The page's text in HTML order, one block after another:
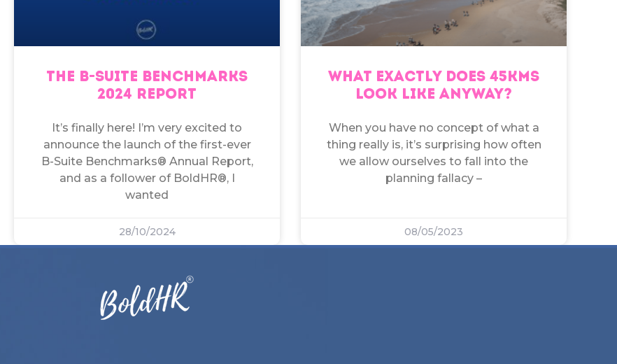
THE B-SUITE BENCHMARKS
2024 REPORT
It’s finally here! I’m very excited to
announce the launch of the first-ever
B-Suite Benchmarks® Annual Report,
and as a follower of BoldHR®, I
wanted
28/10/2024
WHAT EXACTLY DOES 45KMS
LOOK LIKE ANYWAY?
When you have no concept of what a
thing really is, it’s surprising how often
we allow ourselves to fall into the
planning fallacy –
08/05/2023